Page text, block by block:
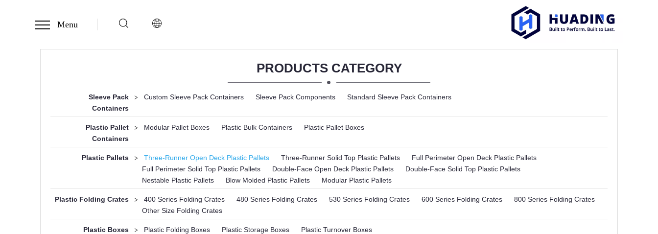
Menu
PRODUCTS CATEGORY
Sleeve Pack
Containers
> Custom Sleeve Pack Containers Sleeve Pack Components Standard Sleeve Pack Containers
Plastic Pallet
Containers
> Modular Pallet Boxes Plastic Bulk Containers Plastic Pallet Boxes
Plastic Pallets > Three-Runner Open Deck Plastic Pallets Three-Runner Solid Top Plastic Pallets
Full Perimeter Open Deck Plastic Pallets
Full Perimeter Solid Top Plastic Pallets
Double-Face Open Deck Plastic Pallets
Double-Face Solid Top Plastic Pallets
Nestable Plastic Pallets
Blow Molded Plastic Pallets Modular Plastic Pallets
Plastic Folding Crates > 400 Series Folding Crates 480 Series Folding Crates 530 Series Folding Crates 600 Series Folding Crates
800 Series Folding Crates
Other Size Folding Crates
Plastic Boxes > Plastic Folding Boxes Plastic Storage Boxes Plastic Turnover Boxes